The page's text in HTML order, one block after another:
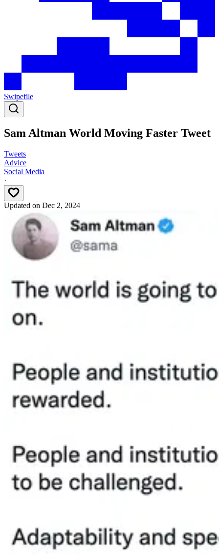
Swipefile
Sam Altman World Moving Faster Tweet
Tweets
Advice
Social Media
·
Updated on Dec 2, 2024